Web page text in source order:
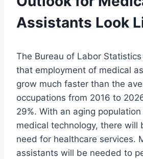
Assistants Look
The Bureau of Labor
that employment of medical
grow much faster than the
occupations from 2016 to
29%. With an aging
medical technology, there will
need for healthcare services.
assistants will be needed to